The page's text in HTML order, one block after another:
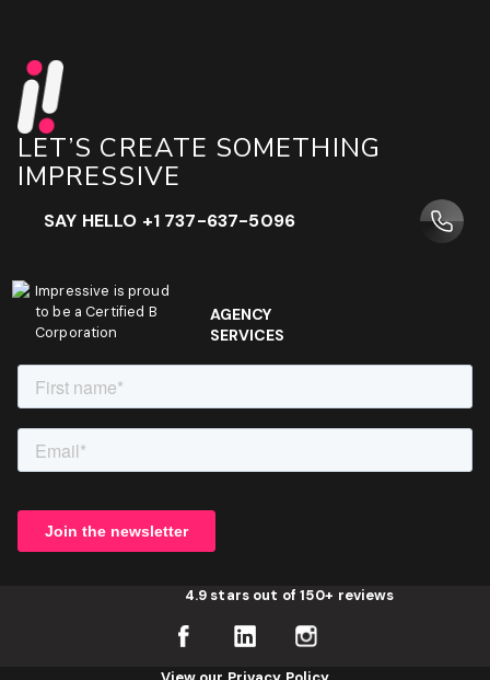
LET’S CREATE SOMETHING
IMPRESSIVE
SAY HELLO +1 737-637-5096
Impressive is proud
to be a Certified B
Corporation
AGENCY
SERVICES
4.9 stars out of 150+ reviews